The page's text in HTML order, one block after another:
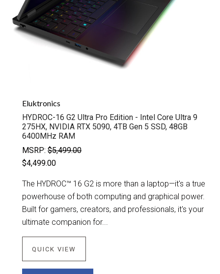
Eluktronics
HYDROC-16 G2 Ultra Pro Edition - Intel Core Ultra 9
275HX, NVIDIA RTX 5090, 4TB Gen 5 SSD, 48GB
6400MHz RAM
MSRP: $5,499.00
$4,499.00
The HYDROC™ 16 G2 is more than a laptop—it's a true
powerhouse of both computing and graphical power.
Built for gamers, creators, and professionals, it's your
ultimate companion for...
QUICK VIEW